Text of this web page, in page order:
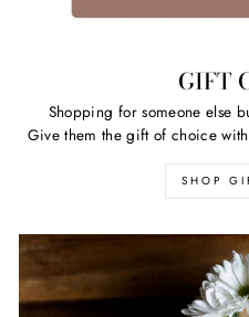
GIFT
Shopping for someone else
Give them the gift of choice
SHOP